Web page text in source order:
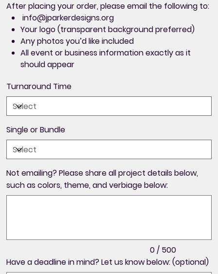
After placing your order, please email the following to:
info@jparkerdesigns.org
Your logo (transparent background preferred)
Any photos you’d like included
Allevent or business information exactly as it
should appear
Turnaround Time
Single or Bundle
Not emailing? Please share all project details below,
such as colors, theme, and verbiage below:
0 / 500
Have a deadline in mind? Let us know below: (optional)